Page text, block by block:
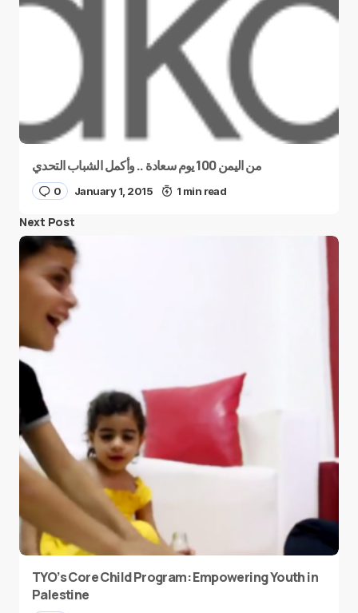
من اليمن 100 يوم سعادة .. وأكمل الشباب التحدي
0 January 1, 2015 1 min read
Next Post
TYO’s Core Child Program: Empowering Youth in
Palestine